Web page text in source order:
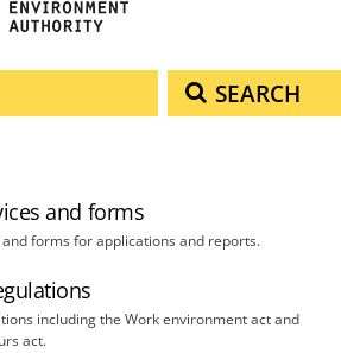
SEARCH
and forms
forms for applications and reports.
including the Work environment act and
act.